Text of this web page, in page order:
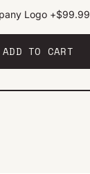
Logo +$99.99
ADD TO CART